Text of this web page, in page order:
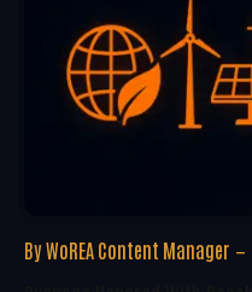
By WoREA Content Manager